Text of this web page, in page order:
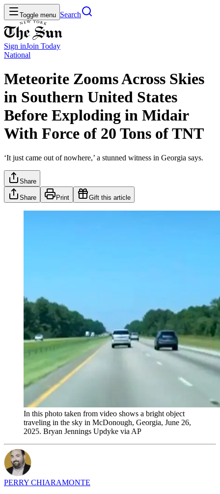
Toggle menu Search
Sign inJoin Today
National
Meteorite Zooms Across Skies
in Southern United States
Before Exploding in Midair
With Force of 20 Tons of TNT
‘It just came out of nowhere,’ a stunned witness in Georgia says.
Share
Share Print Gift this article
In this photo taken from video shows a bright object
traveling in the sky in McDonough, Georgia, June 26,
2025. Bryan Jennings Updyke via AP
PERRY CHIARAMONTE